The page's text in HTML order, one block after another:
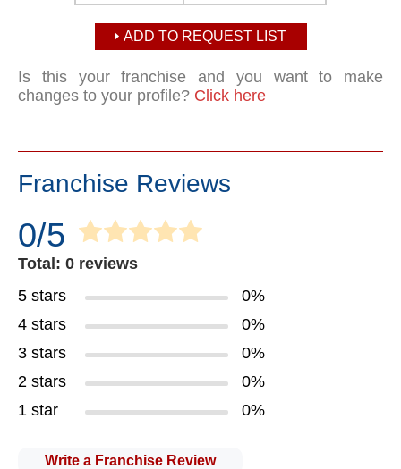
ADD TO REQUEST LIST
Is this your franchise and you want to make
changes to your profile? Click here
Franchise Reviews
0/5
Total: 0 reviews
5 stars
0%
4 stars
0%
3 stars
0%
2 stars
0%
1 star
0%
Write a Franchise Review